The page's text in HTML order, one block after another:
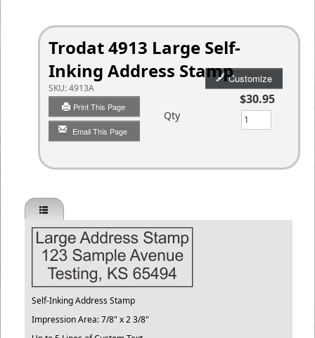
Trodat 4913 Large Self-
Inking Address Stamp
SKU:4913A
Print This Page
Email This Page
Customize
$30.95
Qty
Self-Inking Address Stamp
Impression Area: 7/8" x 2 3/8"